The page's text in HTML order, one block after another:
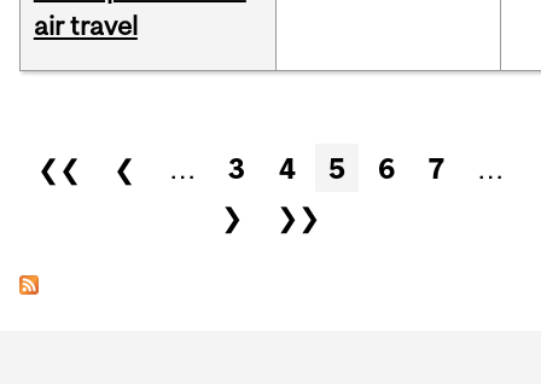
air travel
Pages
❮❮ ❮ … 3 4 5 6 7
…
❯
❯❯